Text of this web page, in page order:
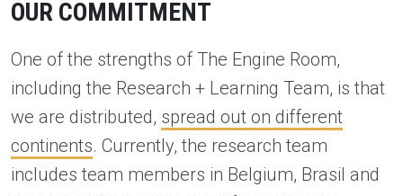
OUR COMMITMENT
One of the strengths of The Engine Room,
including the Research + Learning Team, is that
we are distributed, spread out on different
continents. Currently, the research team
includes team members in Belgium, Brasil and